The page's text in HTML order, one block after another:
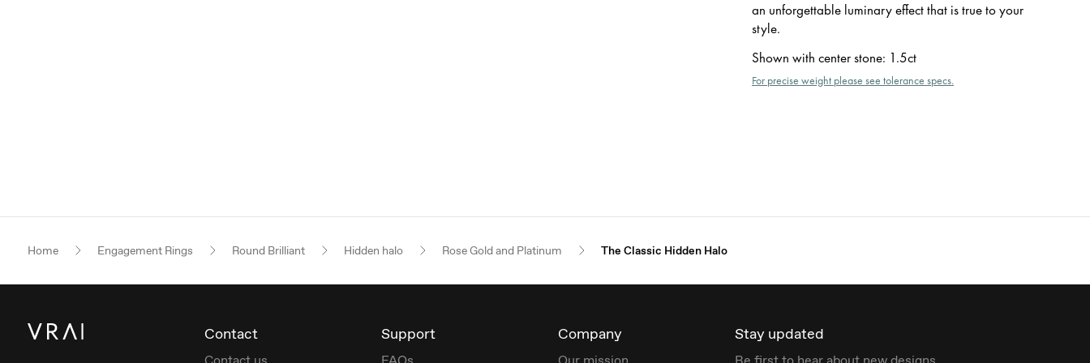
an unforgettable luminary effect that is true to your
style.
Shown with center stone: 1.5ct
For precise weight please see tolerance specs.
Home Engagement Rings Round Brilliant Hidden halo Rose Gold and Platinum The Classic Hidden Halo
Contact Support Company Stay updated